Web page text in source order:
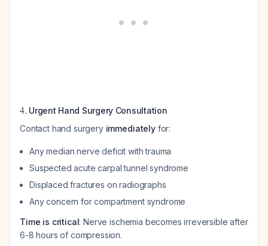
4. Urgent Hand Surgery Consultation
Contact hand surgery immediatelyfor:
Any median nerve deficit with trauma
Suspected acute carpal tunnel syndrome
Displaced fractures on radiographs
Any concern for compartment syndrome
Time is critical: Nerve ischemia becomes irreversible after
6-8 hours of compression.